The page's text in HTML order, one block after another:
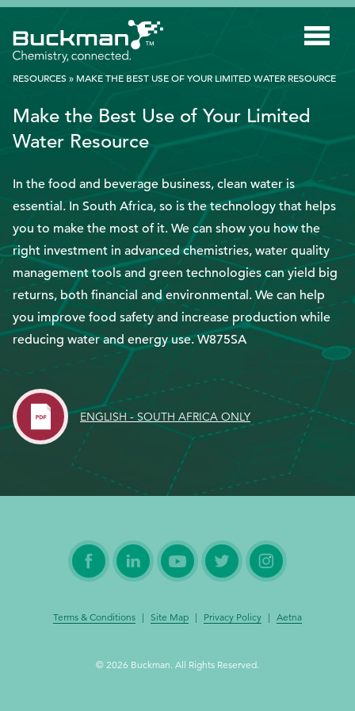
INDUSTRIES
SMART TECHNOLOGY
INNOVATION
APPLICATIONS
SUSTAINABILITY
RESOURCES
BLOG
EthicsPoint
Contact
Ackumen
Search
for:'
Search
RESOURCES » MAKE THE BEST USE OF YOUR LIMITED WATER RESOURCE
Make the Best Use of Your Limited
Water Resource
In the food and beverage business, clean water is
essential. In South Africa, so is the technology that helps
you to make the most of it. We can show you how the
right investment in advanced chemistries, water quality
management tools and green technologies can yield big
returns, both financial and environmental. We can help
you improve food safety and increase production while
reducing water and energy use. W875SA
ENGLISH - SOUTH AFRICA ONLY
Terms & Conditions | Site Map | Privacy Policy | Aetna
© 2026 Buckman. All Rights Reserved.